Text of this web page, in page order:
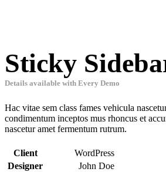
Sticky
Details available with Every Demo
Hac vitae sem class fames vehicula
condimentum inceptos mus rhoncus et
nascetur amet fermentum rutrum.
Client
WordPress
Designer
John Doe